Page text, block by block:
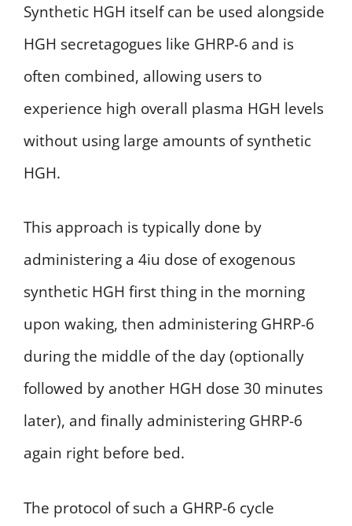
Synthetic HGH itself can be used alongside
HGH secretagogues like GHRP-6 and is
often combined, allowing users to
experience high overall plasma HGH levels
without using large amounts of synthetic
HGH.
This approach is typically done by
administering a 4iu dose of exogenous
synthetic HGH first thing in the morning
upon waking, then administering GHRP-6
during the middle of the day (optionally
followed by another HGH dose 30 minutes
later), and finally administering GHRP-6
again right before bed.
The protocol of such a GHRP-6 cycle